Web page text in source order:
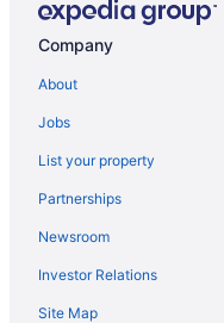
Company
About
Jobs
List your property
Partnerships
Newsroom
Investor Relations
Site Map